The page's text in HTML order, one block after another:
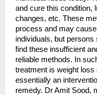
and cure this condition,
changes, etc. These
process and may
individuals, but
find these insufficient
reliable methods. In
treatment is weight
essentially an
remedy. Dr Amit Sood,